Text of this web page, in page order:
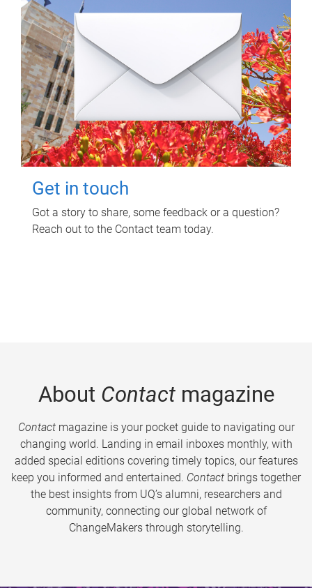
Get in touch
Got a story to share, some feedback or a question?
Reach out to the Contact team today.
About Contactmagazine
Contactmagazine is your pocket guide to navigating our
changing world. Landing in email inboxes monthly, with
added special editions covering timely topics, our features
keep you informed and entertained. Contact brings together
the best insights from UQ’s alumni, researchers and
community, connecting our global network of
ChangeMakers through storytelling.